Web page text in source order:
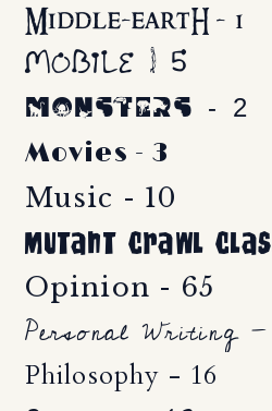
Middle-eartH - 1
Mobile - 5
Monsters - 2
Movies - 3
Music - 10
Mutant Crawl
Opinion - 65
Personal Writing -
Philosophy - 16